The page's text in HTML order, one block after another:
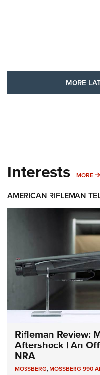
MORE
Interests MORE
AMERICAN RIFLEMAN
Rifleman Review:
Aftershock | An
NRA
MOSSBERG,MOSSBERG 990